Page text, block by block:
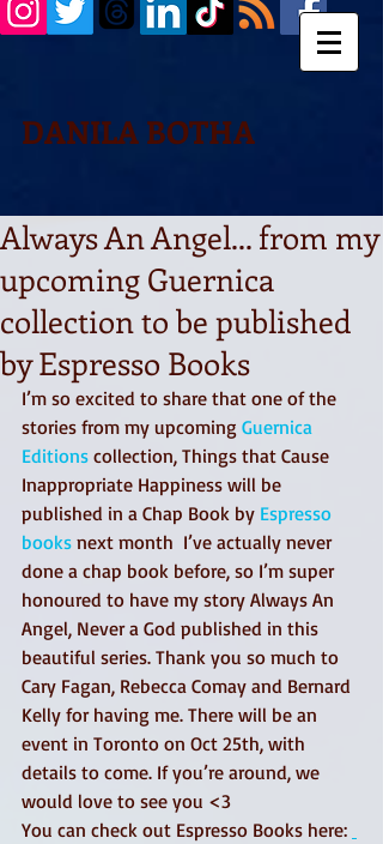
DANILA BOTHA
Always An Angel... from my
upcoming Guernica
collection to be published
by Espresso Books
I’m so excited to share that one of the
stories from my upcoming Guernica
Editions collection, Things that Cause
Inappropriate Happiness will be
published in a Chap Book by Espresso
books next month  I’ve actually never
done a chap book before, so I’m super
honoured to have my story Always An
Angel, Never a God published in this
beautiful series. Thank you so much to
Cary Fagan, Rebecca Comay and Bernard
Kelly for having me. There will be an
event in Toronto on Oct 25th, with
details to come. If you’re around, we
would love to see you <3
You can check out Espresso Books here: